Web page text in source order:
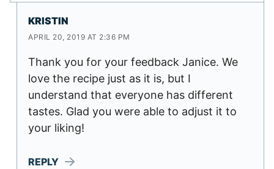
KRISTIN
APRIL 20, 2019 AT 2:36 PM
Thank you for your feedback Janice. We
love the recipe just as it is, but I
understand that everyone has different
tastes. Glad you were able to adjust it to
your liking!
REPLY